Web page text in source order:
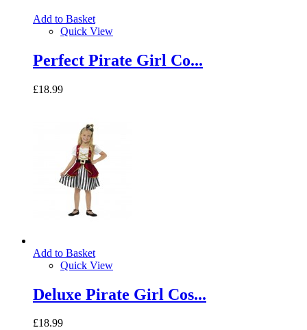
Add to Basket
Quick View
Perfect Pirate Girl Co...
£18.99
Add to Basket
Quick View
Deluxe Pirate Girl Cos...
£18.99